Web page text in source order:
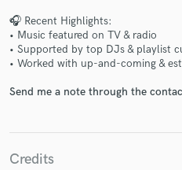
🎧 Recent Highlights:
• Music featured on TV & radio
• Supported by top DJs & playlist
• Worked with up-and-coming &
Send me a note through the
Credits
Fund and work on